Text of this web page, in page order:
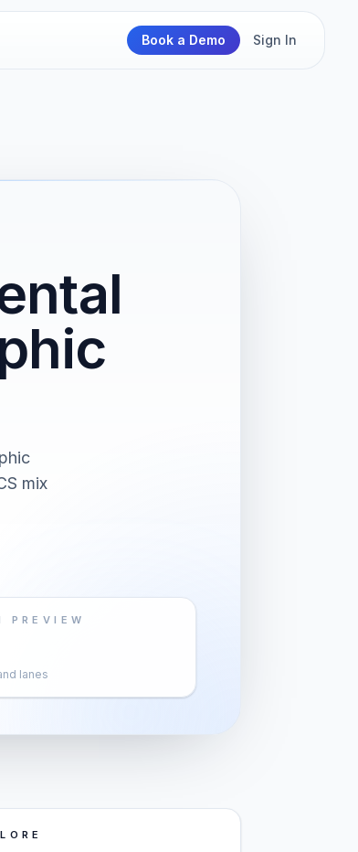
Book a Demo Sign In
mix
PREVIEW
lanes